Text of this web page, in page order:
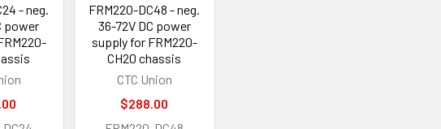
- neg.
power
FRM220-DC48 - neg.
36-72V DC power
supply for FRM220-
CH20 chassis
CTC Union
$288.00